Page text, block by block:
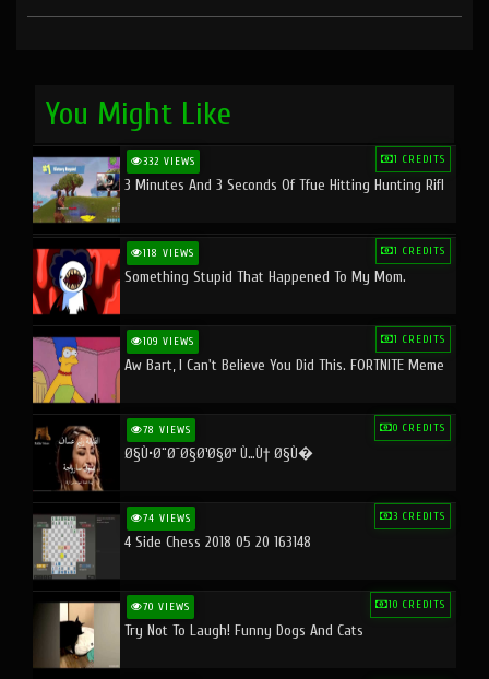
You Might Like
332 VIEWS 1 CREDITS
3 Minutes And 3 Seconds Of Tfue Hitting Hunting Rifl
118 VIEWS 1 CREDITS
Something Stupid That Happened To My Mom.
109 VIEWS 1 CREDITS
Aw Bart, I Can't Believe You Did This. FORTNITE Meme
78 VIEWS 0 CREDITS
Ø§Ù•Ø¨Ø¯Ø§Ø¹Ø§Øª Ù…Ù† Ø§Ù�
74 VIEWS 3 CREDITS
4 Side Chess 2018 05 20 163148
70 VIEWS 10 CREDITS
Try Not To Laugh! Funny Dogs And Cats